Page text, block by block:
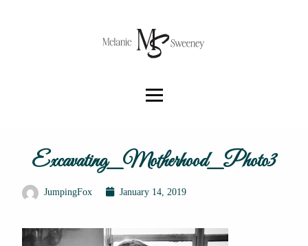
Excavating_Motherhood_Photo3
JumpingFox January 14, 2019